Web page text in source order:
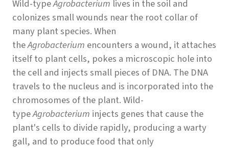
Wild-typeAgrobacterium lives in the soil and
colonizes small wounds near the root collar of
many plant species. When
theAgrobacterium encounters a wound, it attaches
itself to plant cells, pokes a microscopic hole into
the cell and injects small pieces of DNA. The DNA
travels to the nucleus and is incorporated into the
chromosomes of the plant. Wild-
typeAgrobacterium injects genes that cause the
plant's cells to divide rapidly, producing a warty
gall, and to produce food that only